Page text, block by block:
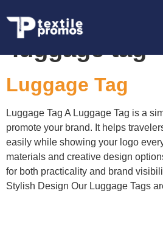
Tag:private
luggage tag
Luggage Tag
Luggage Tag A Luggage Tag is a
promote your brand. It helps
easily while showing your logo
materials and creative design
for both practicality and brand
Stylish Design Our Luggage Tags